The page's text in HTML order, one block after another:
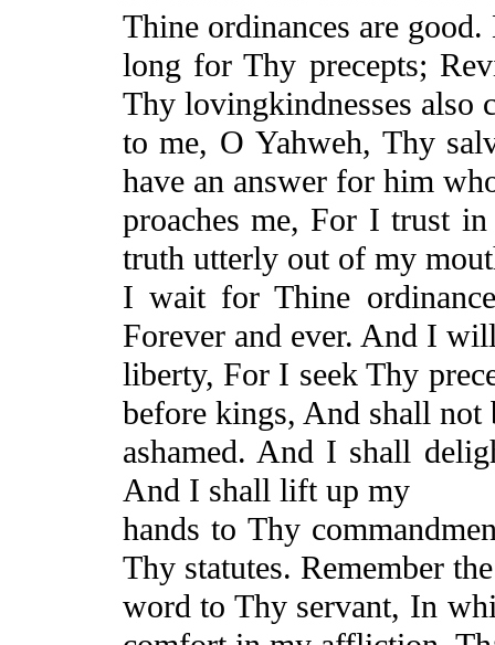
Thineordinances are
long for Thy precepts;
Thy lovingkindnesses also
to me, O Yahweh, Thy
have an answer for him
proaches me, For I trust
truth utterly out of my
I wait forThine
Forever and ever. And I
liberty, ForI seek Thy
before kings, And shall not
ashamed. And I shall
And I shall lift up my
hands to Thy
Thy statutes. Remember the
word to Thy servant, In